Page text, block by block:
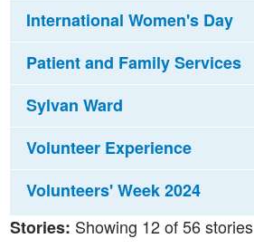
International Women's Day
Patient and Family Services
Sylvan Ward
Volunteer Experience
Volunteers' Week 2024
Stories: Showing 12 of 56 stories